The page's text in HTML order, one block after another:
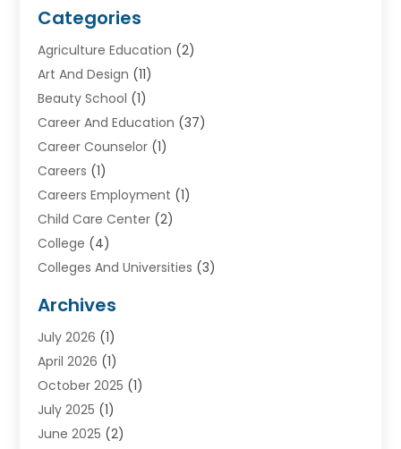
Categories
Agriculture Education (2)
Art And Design (11)
Beauty School (1)
Career And Education (37)
Career Counselor (1)
Careers (1)
Careers Employment (1)
Child Care Center (2)
College (4)
Colleges And Universities (3)
Courses(2)
Diving(3)
Education (82)
Education Articles
Education Information
Education News
Archives
July 2026 (1)
April 2026 (1)
October 2025 (1)
July 2025 (1)
June 2025 (2)